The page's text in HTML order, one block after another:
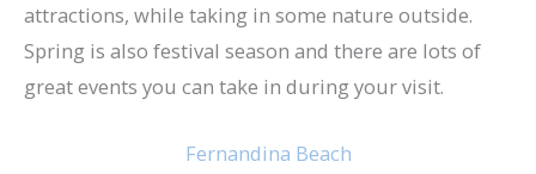
attractions, while taking in some nature outside.
Spring is also festival season and there are lots of
great events you can take in during your visit.
Fernandina Beach